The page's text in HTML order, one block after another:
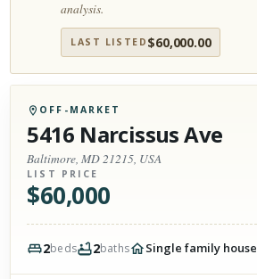
analysis.
LAST LISTED $60,000.00
OFF-MARKET
5416 Narcissus Ave
Baltimore, MD 21215, USA
LIST PRICE
$60,000
2beds 2baths Single family house